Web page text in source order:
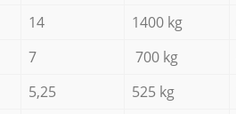
14 1400 kg
7 700 kg
5,25 525 kg